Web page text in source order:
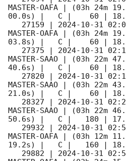
MASTER-OAFA | (03h 24m
00.0s) |   C |    60
   27159 |
2024-10-31
MASTER-OAFA | (03h 24m
03.8s) |   C |    60
   27375 |
2024-10-31
MASTER-SAAO | (03h 22m
40.6s) |   C |    60
   27820 |
2024-10-31
MASTER-SAAO | (03h 22m
21.0s) |   C |    60
   28327 |
2024-10-31
MASTER-SAAO | (03h 22m
50.6s) |   C |   180
   29932 |
2024-10-31
MASTER-OAFA | (03h 12m
19.2s) |   C |   160
   29882 |
2024-10-31